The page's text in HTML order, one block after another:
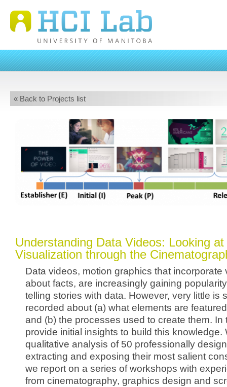
« Back to Projects list
Understanding Data Videos: Looking
Visualization through the
Data videos, motion graphics that incorporate
about facts, are increasingly gaining
telling stories with data. However, very little is
recorded about (a) what elements are
and (b) the processes used to create them. In
provide initial insights to build this knowledge.
qualitative analysis of 50 professionally
extracting and exposing their most salient
we report on a series of workshops with
from cinematography, graphics design and